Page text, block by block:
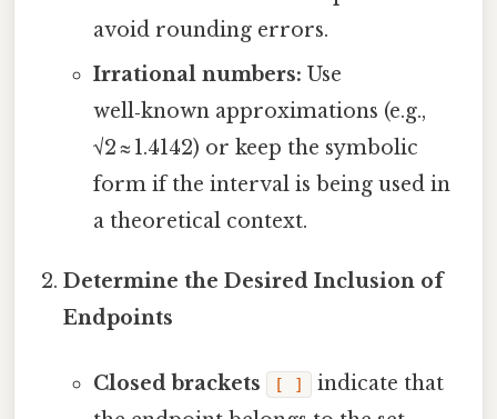
avoid rounding errors.
Irrational numbers: Use
well‑known approximations (e.g.,
√2 ≈ 1.4142) or keep the symbolic
form if the interval is being used in
a theoretical context.
Determine the Desired Inclusion of
Endpoints
Closed brackets [ ]
indicate that